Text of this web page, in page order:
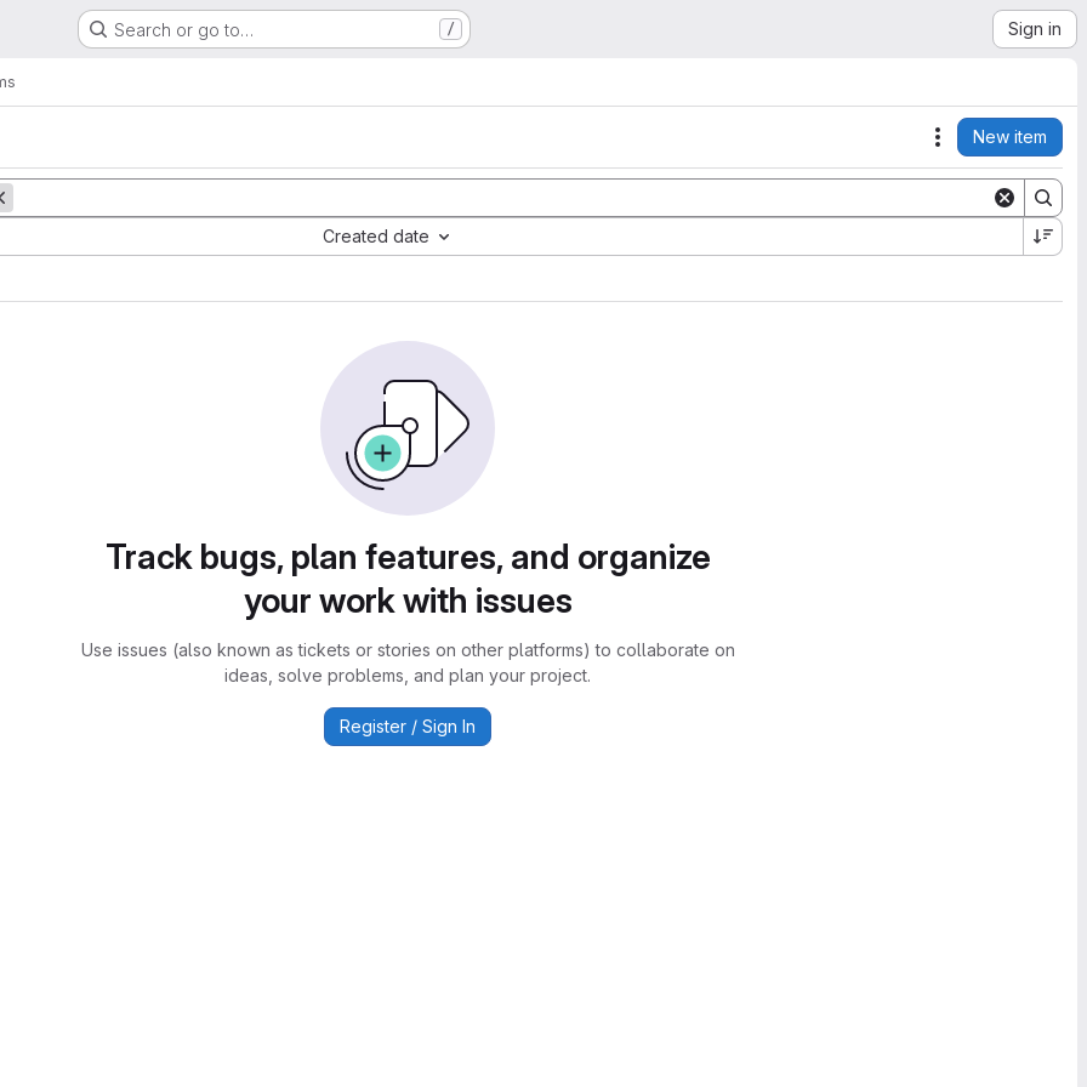
Search or go to… / Sign in
Actions
New item
Created date
Track bugs, plan features, and organize
your work with issues
Use issues (also known as tickets or stories on other platforms) to collaborate on
ideas, solve problems, and plan your project.
Register / Sign In